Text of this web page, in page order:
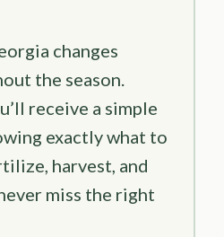
changes
the season.
receive a simple
exactly what to
harvest, and
miss the right